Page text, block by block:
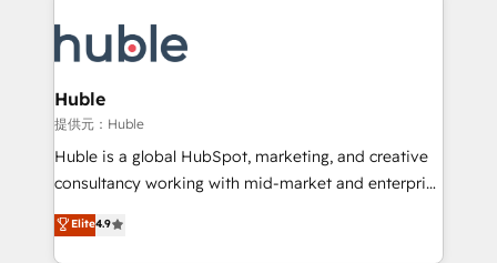
new HubSpot portal with Advanced Website and
CRM Migrations using our in-house "HubScrub" Tool.
skills, processes, and internal team you need to
attract the right buyers, close deals faster, and grow
without outside dependencies. You’ll learn how to: •
Set up, audit, and organize your HubSpot portal •
Get your sales team fully using HubSpot • Track
pipeline and revenue across the entire buyer journey
growth • Create content and videos that attract
buyers • Use AI to scale smarter Our coaching-led
Huble
提供元：Huble
Huble is a global HubSpot, marketing, and creative
consultancy working with mid-market and enterprise
businesses. We go beyond implementation, shaping
the strategy, processes, and teams that turn
Elite4.9